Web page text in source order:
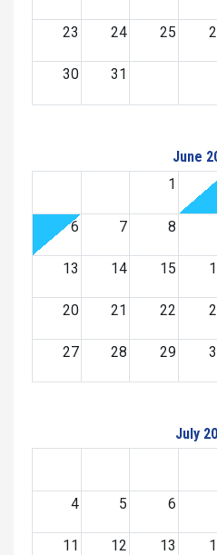
23 24 25
30 31
June
1
6 7 8
13 14 15
20 21 22
27 28 29
July
4 5 6
11 12 13